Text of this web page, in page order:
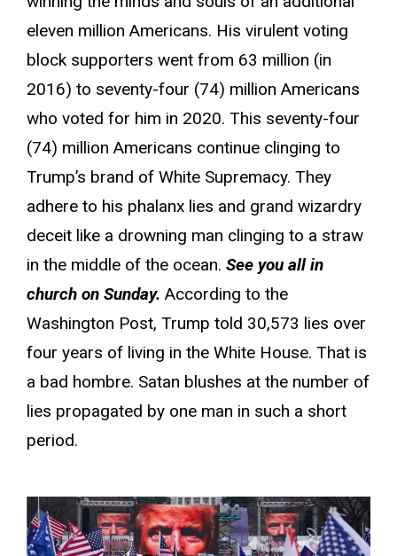
eleven million Americans. His virulent voting
block supporters went from 63 million (in
2016) to seventy-four (74) million Americans
who voted for him in 2020. This seventy-four
(74) million Americans continue clinging to
Trump’s brand of White Supremacy. They
adhere to his phalanx lies and grand wizardry
deceit like a drowning man clinging to a straw
in the middle of the ocean. See you all in
church on Sunday. According to the
Washington Post, Trump told 30,573 lies over
four years of living in the White House. That is
a bad hombre. Satan blushes at the number of
lies propagated by one man in such a short
period.